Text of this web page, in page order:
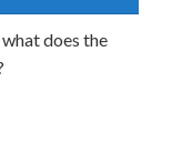
does the